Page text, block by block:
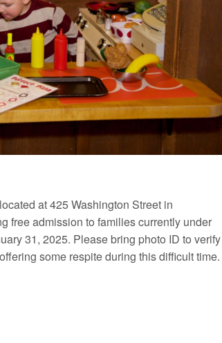
at 425 Washington Street in
free admission to families currently under
31, 2025. Please bring photo ID to verify
some respite during this difficult time.